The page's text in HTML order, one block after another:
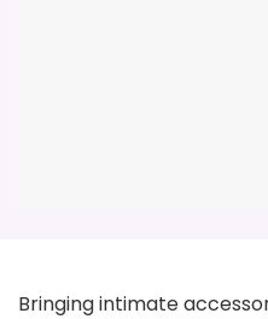
Bringing intimate